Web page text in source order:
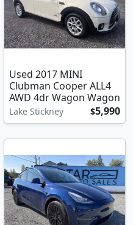
Used 2017 MINI
Clubman Cooper ALL4
AWD 4dr Wagon Wagon
Lake Stickney $5,990